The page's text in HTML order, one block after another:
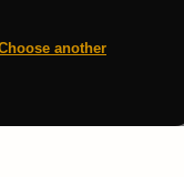
another